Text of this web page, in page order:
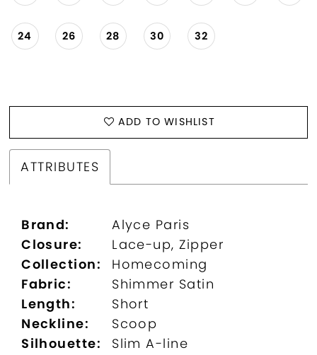
24 26 28 30 32
ADD TO WISHLIST
ATTRIBUTES
Brand:
Alyce Paris
Closure:
Lace-up, Zipper
Collection:
Homecoming
Fabric:
Shimmer Satin
Length:
Short
Neckline:
Scoop
Silhouette:
Slim A-line